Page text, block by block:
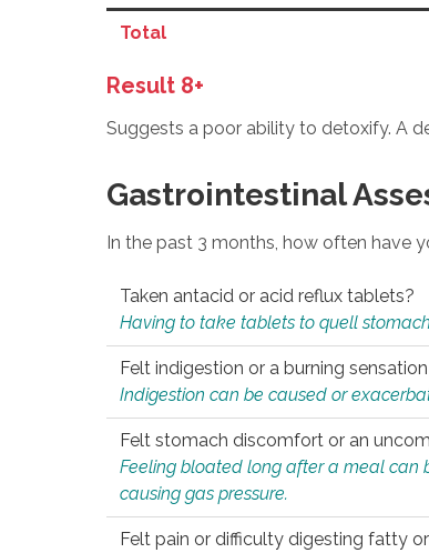
Total
Result 8+
Suggests a poor ability to detoxify. A
Gastrointestinal
In the past 3 months, how often have
Taken antacid or acid reflux tablets?
Having to take tablets to quell
Felt indigestion or a burning
Indigestion can be caused or
Felt stomach discomfort or an
Feeling bloated long after a meal can
causing gas pressure.
Felt pain or difficulty digesting fatty